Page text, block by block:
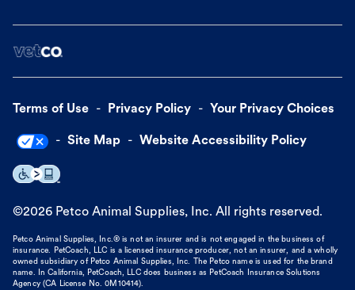
Terms of Use Privacy Policy Your Privacy Choices
Site Map Website Accessibility Policy
©2026 Petco Animal Supplies, Inc. All rights reserved.
Petco Animal Supplies, Inc.® is not an insurer and is not engaged in the business of
insurance. PetCoach, LLC is a licensed insurance producer, not an insurer, and a wholly
owned subsidiary of Petco Animal Supplies, Inc. The Petco name is used for the brand
name. In California, PetCoach, LLC does business as PetCoach Insurance Solutions
Agency (CA License No. 0M10414).